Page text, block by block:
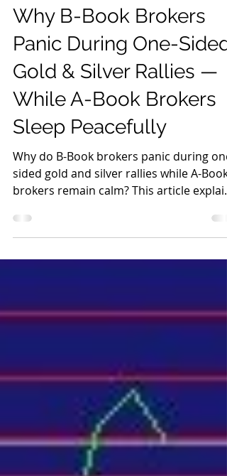
Charles David
Jan 31
3 min read
Why B-Book Brokers
Panic During One-Sided
Gold & Silver Rallies —
While A-Book Brokers
Sleep Peacefully
Why do B-Book brokers panic during one-
brokers remain calm? This article
how proper dealer-driven risk
management and stable technology help